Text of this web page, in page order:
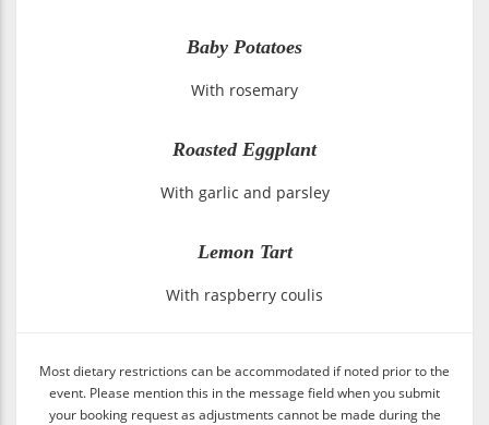
Baby Potatoes
With rosemary
Roasted Eggplant
With garlic and parsley
Lemon Tart
With raspberry coulis
Most dietary restrictions can be accommodated if noted prior to the
event. Please mention this in the message field when you submit
your booking request as adjustments cannot be made during the